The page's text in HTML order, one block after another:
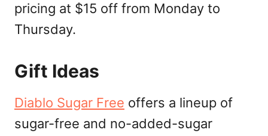
pricing at $15 off from Monday to
Thursday.
Gift Ideas
Diablo Sugar Free offers a lineup of
sugar-free and no-added-sugar